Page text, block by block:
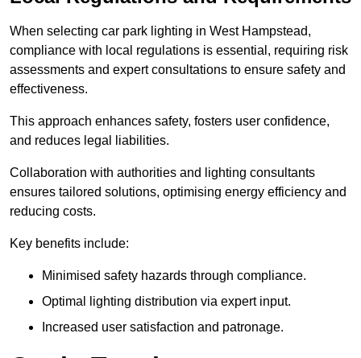
When selecting car park lighting in West Hampstead,
compliance with local regulations is essential, requiring risk
assessments and expert consultations to ensure safety and
effectiveness.
This approach enhances safety, fosters user confidence,
and reduces legal liabilities.
Collaboration with authorities and lighting consultants
ensures tailored solutions, optimising energy efficiency and
reducing costs.
Key benefits include:
Minimised safety hazards through compliance.
Optimal lighting distribution via expert input.
Increased user satisfaction and patronage.